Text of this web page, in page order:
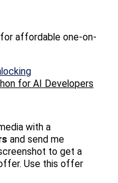
affordable one-on-
for AI Developers
with a
and send me
to get a
Use this offer